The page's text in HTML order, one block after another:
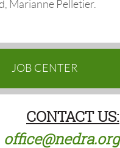
Marianne Pelletier.
JOB CENTER
CONTACT US:
office@nedra.org